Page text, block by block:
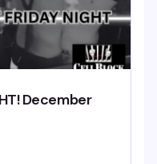
December